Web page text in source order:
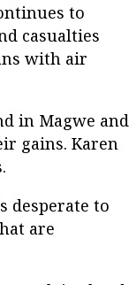
to
casualties
with air
in Magwe and
gains. Karen
desperate to
are